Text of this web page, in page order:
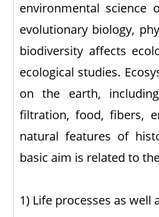
environmental
evolutionary biology,
biodiversity affects
ecological studies.
on the earth,
filtration, food, fibers,
natural features of
basic aim is related to
1) Life processes as well